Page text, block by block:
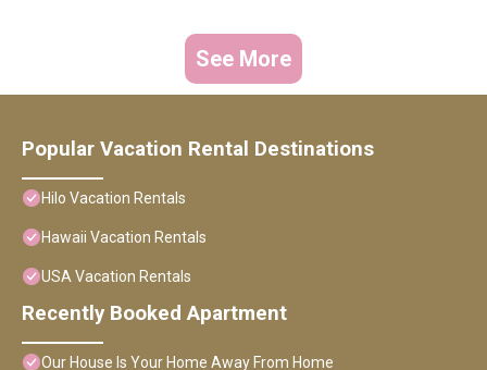
See More
Popular Vacation Rental Destinations
Hilo Vacation Rentals
Hawaii Vacation Rentals
USA Vacation Rentals
Recently Booked Apartment
Our House Is Your Home Away From Home